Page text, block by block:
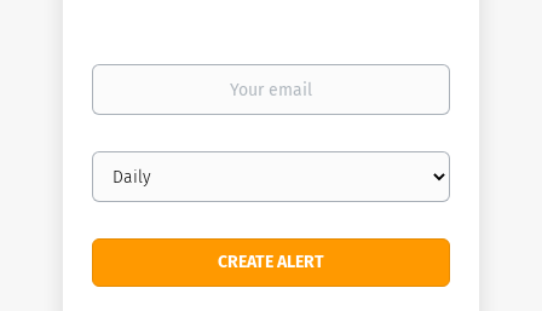
Your
Email
frequency